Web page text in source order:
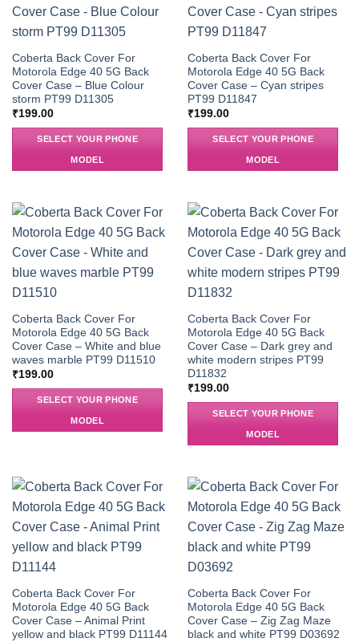
Coberta Back Cover For
Motorola Edge 40 5G Back
Cover Case – Blue Colour
storm PT99 D11305
₹199.00
SELECT YOUR PHONE
MODEL
Coberta Back Cover For
Motorola Edge 40 5G Back
Cover Case – Cyan stripes
PT99 D11847
₹199.00
SELECT YOUR PHONE
MODEL
Coberta Back Cover For
Motorola Edge 40 5G Back
Cover Case – White and blue
waves marble PT99 D11510
₹199.00
SELECT YOUR PHONE
MODEL
Coberta Back Cover For
Motorola Edge 40 5G Back
Cover Case – Dark grey and
white modern stripes PT99
D11832
₹199.00
SELECT YOUR PHONE
MODEL
Coberta Back Cover For
Motorola Edge 40 5G Back
Cover Case – Animal Print
yellow and black PT99 D11144
Coberta Back Cover For
Motorola Edge 40 5G Back
Cover Case – Zig Zag Maze
black and white PT99 D03692